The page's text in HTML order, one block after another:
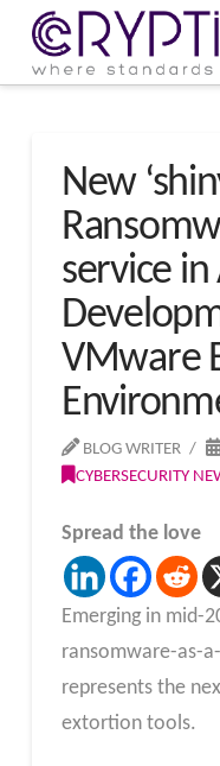
New
service in
VMware
BLOG WRITER
CYBERSECURITY
Spread the love
Emerging in mid-
ransomware-as-
represents the
extortion tools.